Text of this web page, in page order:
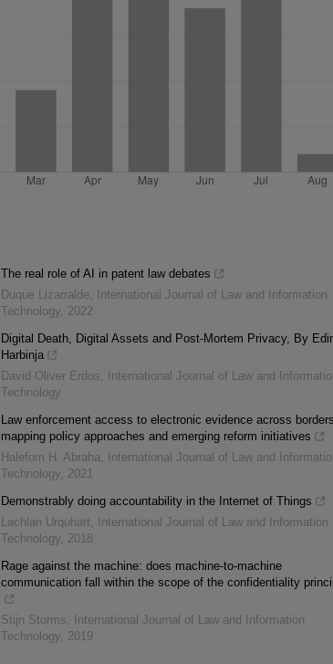
The real role of AI in patent law debates
Duque Lizarralde,
International Journal of Law and Information
Technology, 2022
Digital Death, Digital Assets and Post-Mortem Privacy, By
Harbinja
David Oliver Erdos,
International Journal of Law and
Technology
Law enforcement access to electronic evidence across
mapping policy approaches and emerging reform initiatives
Halefom H. Abraha,
International Journal of Law and
Technology, 2021
Demonstrably doing accountability in the Internet of Things
Lachlan Urquhart,
International Journal of Law and Information
Technology, 2018
Rage against the machine: does machine-to-machine
communication fall within the scope of the confidentiality
Stijn Storms,
International Journal of Law and Information
Technology, 2019